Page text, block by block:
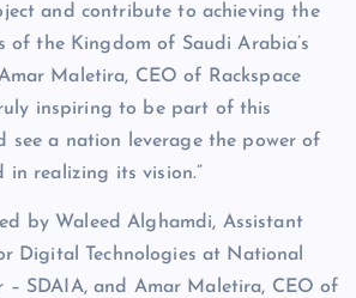
and contribute to achieving the
of the Kingdom of Saudi Arabia’s
Maletira, CEO of Rackspace
inspiring to be part of this
see a nation leverage the power of
in realizing its vision.”
by Waleed Alghamdi, Assistant
Digital Technologies at National
– SDAIA, and Amar Maletira, CEO of